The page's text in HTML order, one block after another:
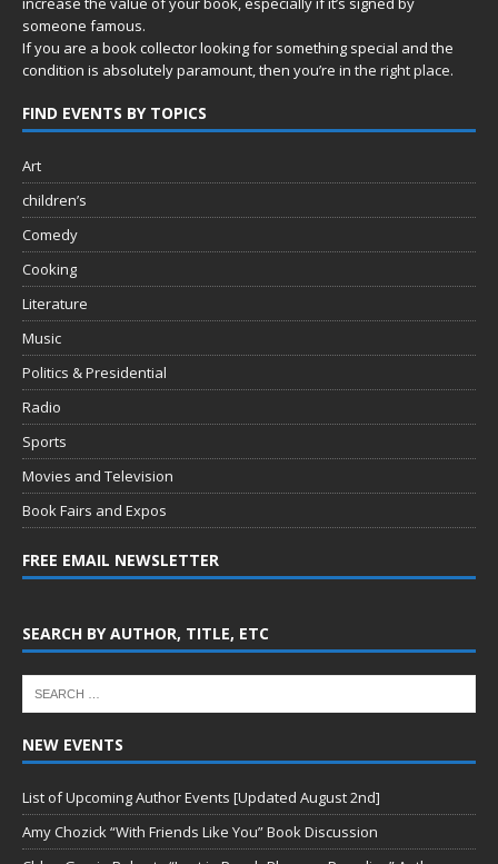
someone famous.
If you are a book collector looking for something special and the
condition is absolutely paramount, then you’re in the right place.
FIND EVENTS BY TOPICS
Art
children’s
Comedy
Cooking
Literature
Music
Politics & Presidential
Radio
Sports
Movies and Television
Book Fairs and Expos
FREE EMAIL NEWSLETTER
SEARCH BY AUTHOR, TITLE, ETC
NEW EVENTS
List of Upcoming Author Events [Updated August 2nd]
Amy Chozick “With Friends Like You” Book Discussion